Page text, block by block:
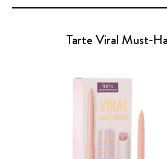
Tarte Viral Must-